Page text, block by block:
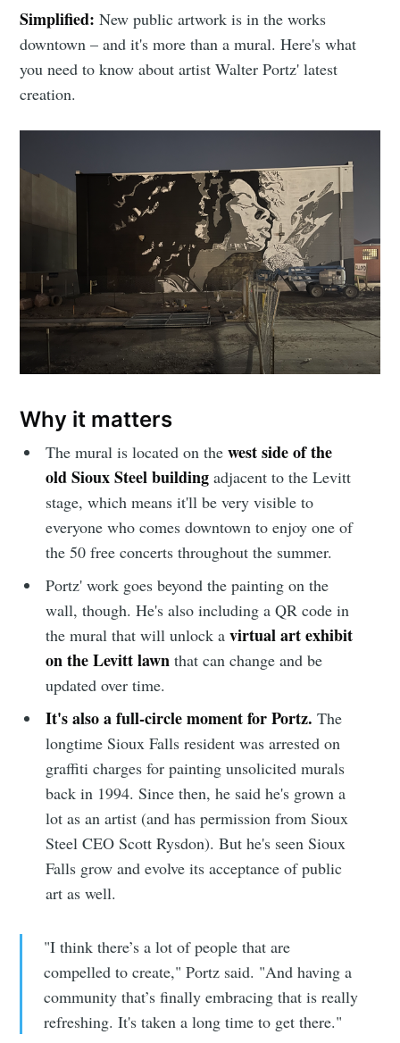
Simplified:New public artwork is in the works
downtown – and it's more than a mural. Here's what
you need to know about artist Walter Portz' latest
creation.
Why it matters
The mural is located on thewest side of the
old Sioux Steel building adjacent to the Levitt
stage, which means it'll be very visible to
everyone who comes downtown to enjoy one of
the 50 free concerts throughout the summer.
Portz' work goes beyond the painting on the
wall, though. He's also including a QR code in
the mural that will unlock avirtual art exhibit
on the Levitt lawn that can change and be
updated over time.
It's also a full-circle moment for Portz. The
longtime Sioux Falls resident was arrested on
graffiti charges for painting unsolicited murals
back in 1994. Since then, he said he's grown a
lot as an artist (and has permission from Sioux
Steel CEO Scott Rysdon). But he's seen Sioux
Falls grow and evolve its acceptance of public
art as well.
"I think there’s a lot of people that are
compelled to create," Portz said. "And having a
community that’s finally embracing that is really
refreshing. It's taken a long time to get there."